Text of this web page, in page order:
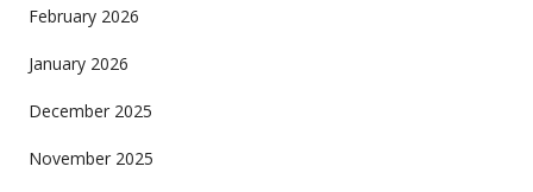
February 2026
January 2026
December 2025
November 2025